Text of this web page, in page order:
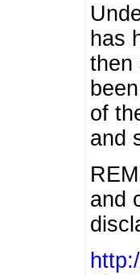
has
then
of
and
and